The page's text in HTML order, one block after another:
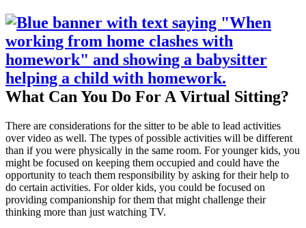
What Can You Do For A Virtual Sitting?
There are considerations for the sitter to be able to lead activities
over video as well. The types of possible activities will be different
than if you were physically in the same room. For younger kids, you
might be focused on keeping them occupied and could have the
opportunity to teach them responsibility by asking for their help to
do certain activities. For older kids, you could be focused on
providing companionship for them that might challenge their
thinking more than just watching TV.